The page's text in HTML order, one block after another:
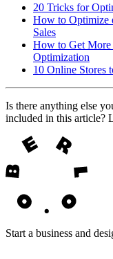
20 Tricks for
How to Optimize
Sales
How to Get More
Optimization
10 Online Stores
Is there anything else
included in this article?
Start a business and